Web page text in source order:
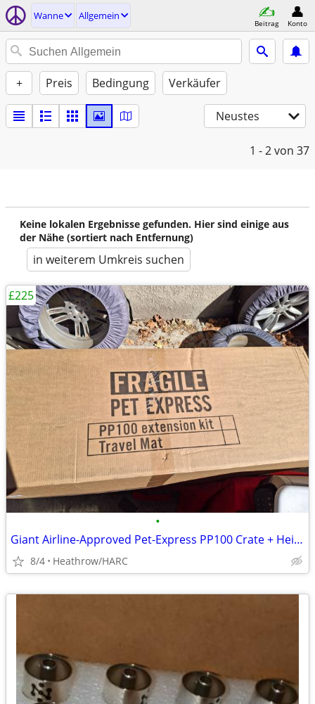
Wanne Allgemein
Beitrag Konto
+ Preis Bedingung Verkäufer
Neustes
1 - 2von 37
Keine lokalen Ergebnisse gefunden. Hier sind einige aus
der Nähe (sortiert nach Entfernung)
in weiterem Umkreis suchen
•
Giant Airline-Approved Pet-Express PP100 Crate + Height Extender Kit
8/4 Heathrow/HARC
£225